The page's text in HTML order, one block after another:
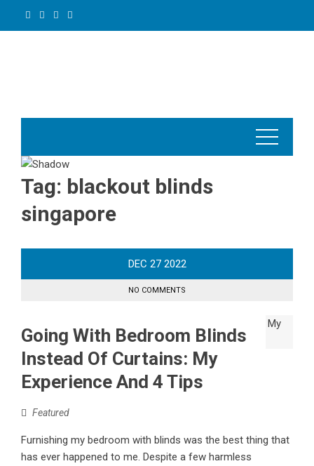
Tag: blackout blinds
singapore
DEC 27 2022
NO COMMENTS
Going With Bedroom Blinds
Instead Of Curtains: My
Experience And 4 Tips
Featured
Furnishing my bedroom with blinds was the best thing that
has ever happened to me. Despite a few harmless